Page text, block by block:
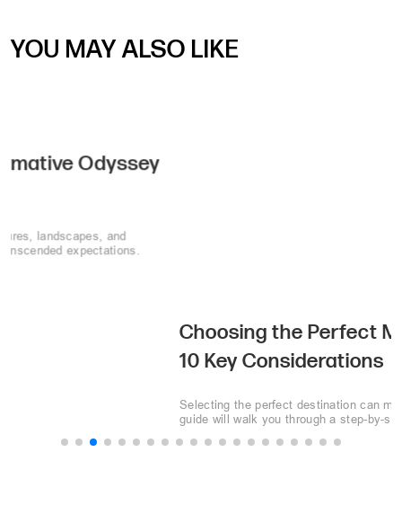
YOU MAY ALSO LIKE
Choosing the Perfect MICE Destination:
Selecting the perfect destination can make or break your event. This
guide will walk you through a step-by-step process to choose the
perfect MICE destination.